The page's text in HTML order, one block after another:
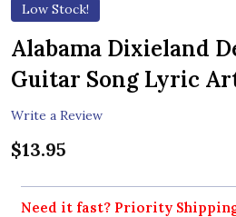
Low Stock!
Alabama Dixieland
Guitar Song Lyric
Write a Review
$13.95
Need it fast? Priority